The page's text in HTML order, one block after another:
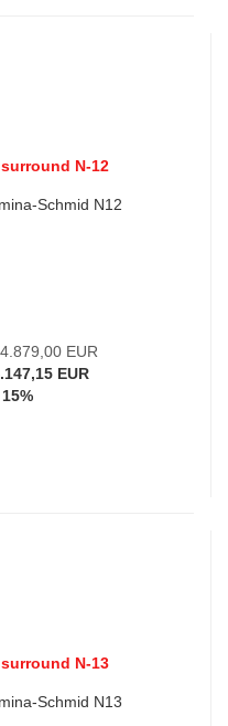
Schmid N12
EUR
EUR
Schmid N13